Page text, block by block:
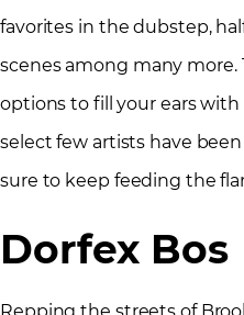
favorites in the dubstep,
scenes among many more.
options to fill your ears
select few artists have
sure to keep feeding the
Dorfex Bos